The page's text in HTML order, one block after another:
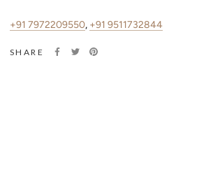
+91 7972209550, +91 9511732844
SHARE